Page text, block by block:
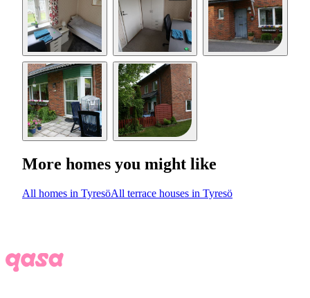
More homes you might like
All homes in TyresöAll terrace houses in Tyresö